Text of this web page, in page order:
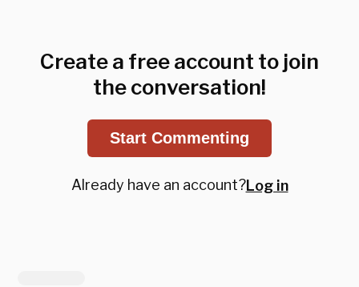
Create a free account to join
the conversation!
Start Commenting
Already have an account?Log in